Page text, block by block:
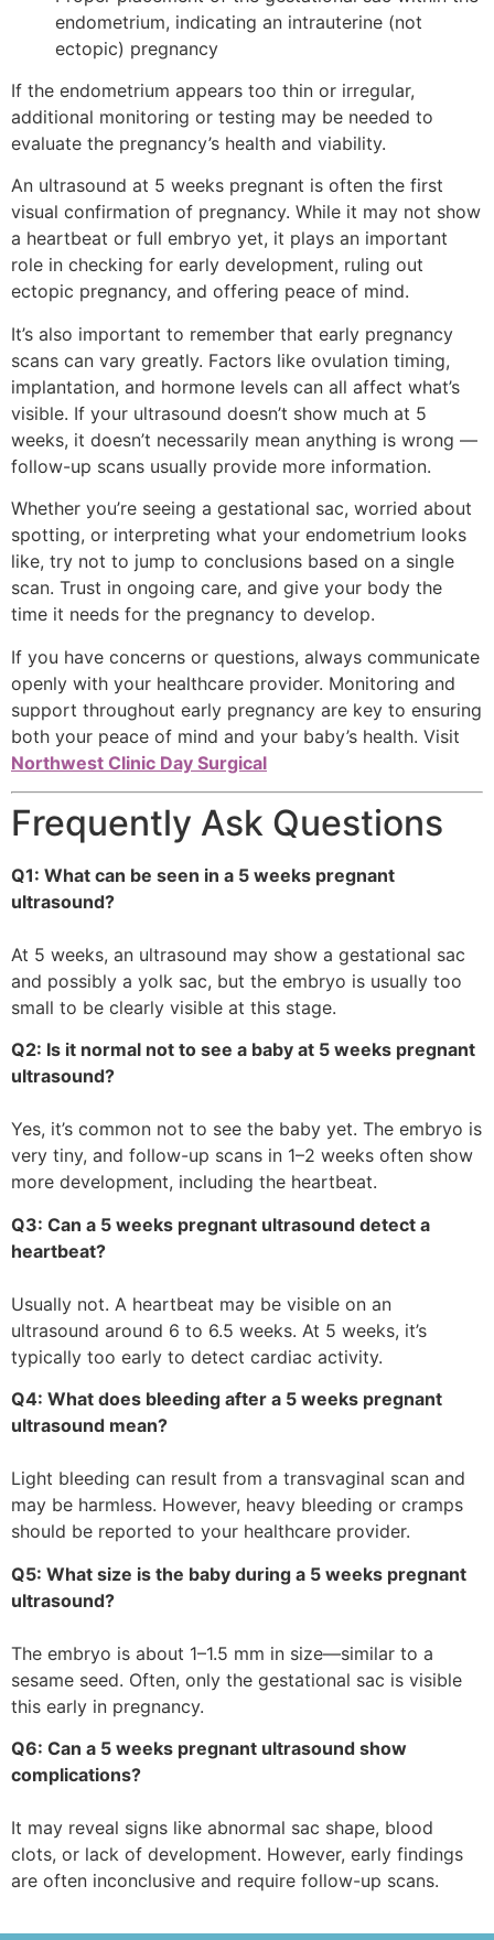
endometrium, indicating an intrauterine (not
ectopic) pregnancy
If the endometrium appears too thin or irregular,
additional monitoring or testing may be needed to
evaluate the pregnancy’s health and viability.
An ultrasound at 5 weeks pregnant is often the first
visual confirmation of pregnancy. While it may not show
a heartbeat or full embryo yet, it plays an important
role in checking for early development, ruling out
ectopic pregnancy, and offering peace of mind.
It’s also important to remember that early pregnancy
scans can vary greatly. Factors like ovulation timing,
implantation, and hormone levels can all affect what’s
visible. If your ultrasound doesn’t show much at 5
weeks, it doesn’t necessarily mean anything is wrong —
follow-up scans usually provide more information.
Whether you’re seeing a gestational sac, worried about
spotting, or interpreting what your endometrium looks
like, try not to jump to conclusions based on a single
scan. Trust in ongoing care, and give your body the
time it needs for the pregnancy to develop.
If you have concerns or questions, always communicate
openly with your healthcare provider. Monitoring and
support throughout early pregnancy are key to ensuring
both your peace of mind and your baby’s health. Visit
Northwest Clinic Day Surgical
Frequently Ask Questions
Q1: What can be seen in a 5 weeks pregnant
ultrasound?
At 5 weeks, an ultrasound may show a gestational sac
and possibly a yolk sac, but the embryo is usually too
small to be clearly visible at this stage.
Q2: Is it normal not to see a baby at 5 weeks pregnant
ultrasound?
Yes, it’s common not to see the baby yet. The embryo is
very tiny, and follow-up scans in 1–2 weeks often show
more development, including the heartbeat.
Q3: Can a 5 weeks pregnant ultrasound detect a
heartbeat?
Usually not. A heartbeat may be visible on an
ultrasound around 6 to 6.5 weeks. At 5 weeks, it’s
typically too early to detect cardiac activity.
Q4: What does bleeding after a 5 weeks pregnant
ultrasound mean?
Light bleeding can result from a transvaginal scan and
may be harmless. However, heavy bleeding or cramps
should be reported to your healthcare provider.
Q5: What size is the baby during a 5 weeks pregnant
ultrasound?
The embryo is about 1–1.5 mm in size—similar to a
sesame seed. Often, only the gestational sac is visible
this early in pregnancy.
Q6: Can a 5 weeks pregnant ultrasound show
complications?
It may reveal signs like abnormal sac shape, blood
clots, or lack of development. However, early findings
are often inconclusive and require follow-up scans.